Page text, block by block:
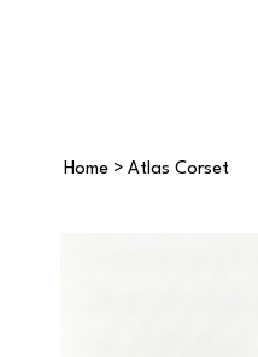
Home > Atlas Corset